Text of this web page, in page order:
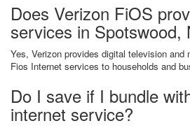
Does Verizon FiOS
services in Spotswood,
Yes, Verizon provides digital television and
Fios Internet services to households and
Do I save if I bundle
internet service?